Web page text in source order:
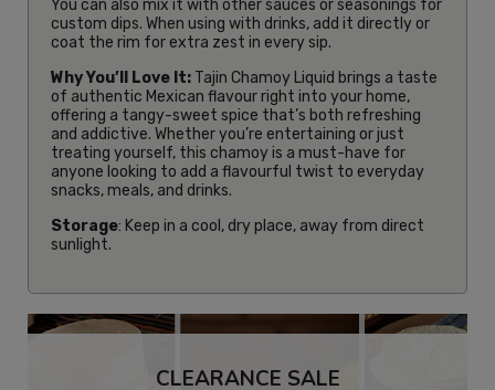
You can also mix it with other sauces or seasonings for
custom dips. When using with drinks, add it directly or
coat the rim for extra zest in every sip.
Why You’ll Love It: Tajin Chamoy Liquid brings a taste
of authentic Mexican flavour right into your home,
offering a tangy-sweet spice that’s both refreshing
and addictive. Whether you’re entertaining or just
treating yourself, this chamoy is a must-have for
anyone looking to add a flavourful twist to everyday
snacks, meals, and drinks.
Storage: Keep in a cool, dry place, away from direct
sunlight.
CLEARANCE SALE